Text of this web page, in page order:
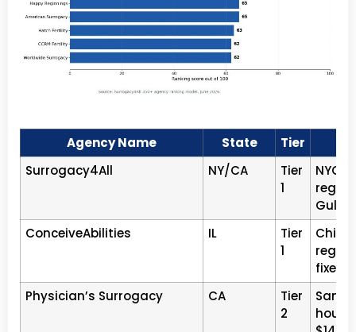
Agency Name State
Tier
Surrogacy4All
NY/CA
Tier
1
NYC ·
Gulati
ConceiveAbilities
IL
Tier
1
fixed
Physician’s Surrogacy
CA
Tier
2
San
house